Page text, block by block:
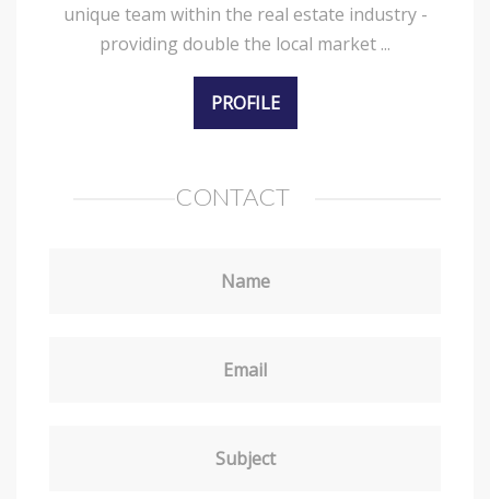
unique team within the real estate industry -
providing double the local market ...
PROFILE
CONTACT
Name
Email
Subject